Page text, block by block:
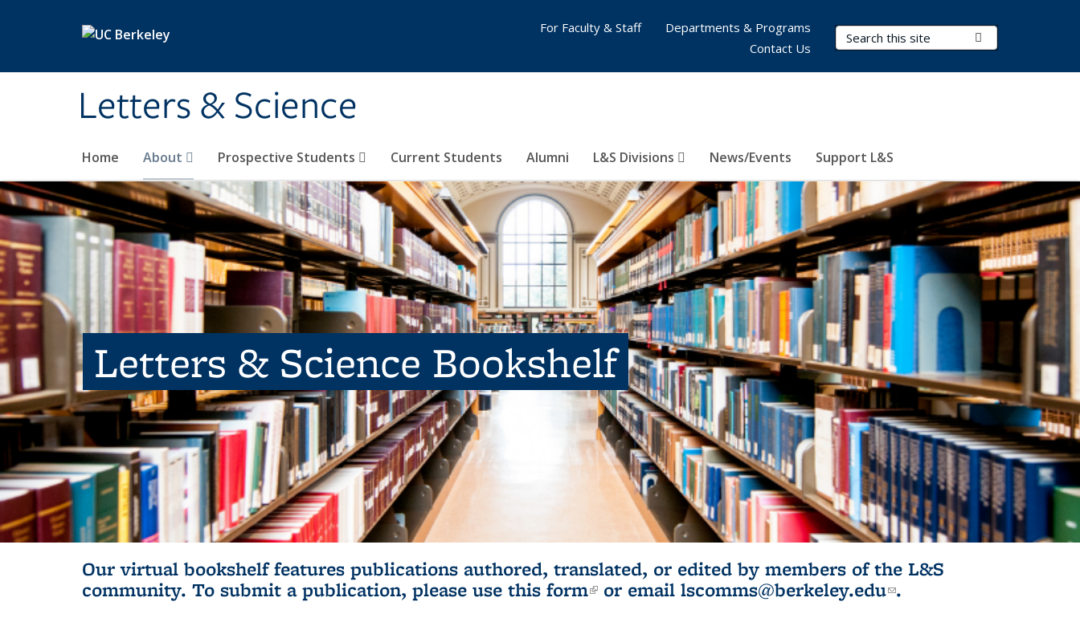
Letters & Science
Search Terms
Home About Prospective Students Current Students Alumni L&S Divisions News/Events Support L&S
For Faculty & Staff
Departments & Programs
Contact Us
Letters & Science Bookshelf
Our virtual bookshelf features publications authored, translated, or edited by members of the L&S
community. To submit a publication, please use this form(link is external)
or email lscomms@berkeley.edu(link sends e-
.